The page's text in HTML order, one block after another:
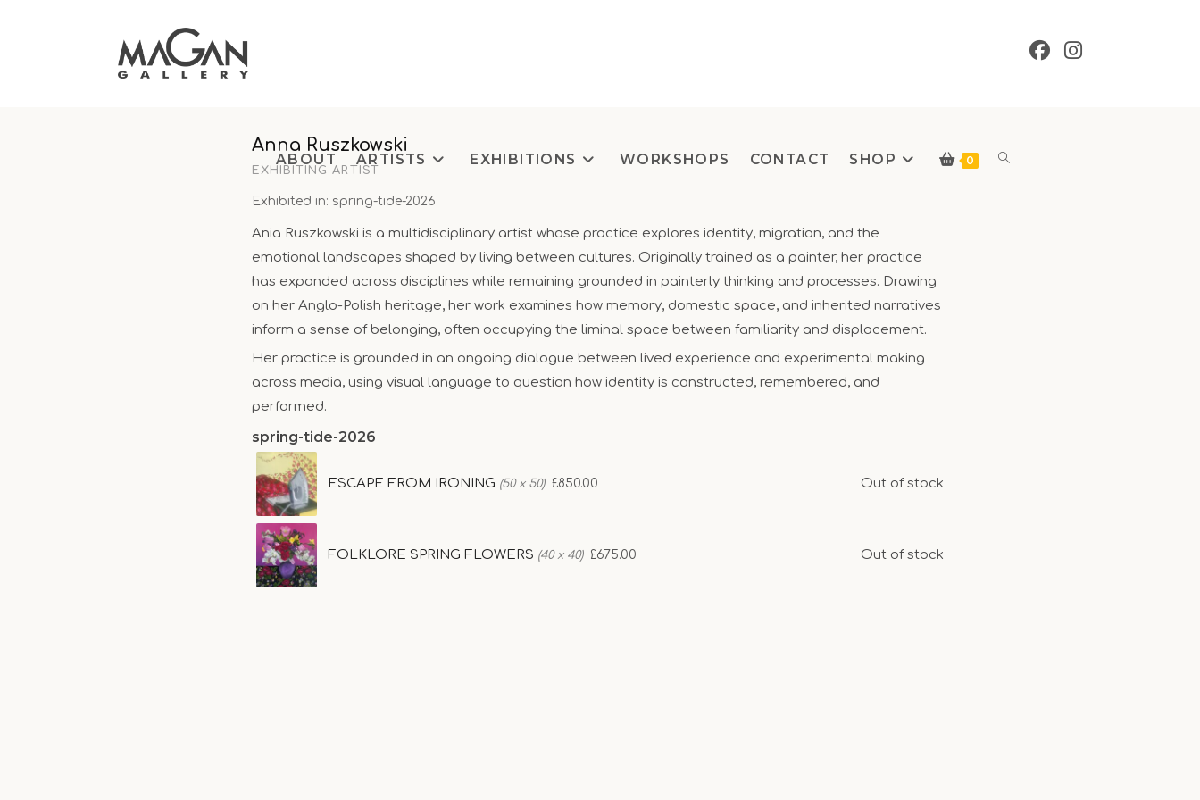
ABOUT ARTISTS EXHIBITIONS WORKSHOPS CONTACT SHOP 0 Toggle
Anna Ruszkowski
EXHIBITING ARTIST
Exhibited in: spring-tide-2026
Ania Ruszkowski is a multidisciplinary artist whose practice explores identity, migration, and the
emotional landscapes shaped by living between cultures. Originally trained as a painter, her practice
has expanded across disciplines while remaining grounded in painterly thinking and processes. Drawing
on her Anglo-Polish heritage, her work examines how memory, domestic space, and inherited narratives
inform a sense of belonging, often occupying the liminal space between familiarity and displacement.
Her practice is grounded in an ongoing dialogue between lived experience and experimental making
across media, using visual language to question how identity is constructed, remembered, and
performed.
spring-tide-2026
ESCAPE FROM IRONING (50 x 50) £850.00 Out of stock
FOLKLORE SPRING FLOWERS (40 x 40) £675.00 Out of stock